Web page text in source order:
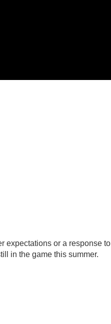
expectations or a response to
in the game this summer.